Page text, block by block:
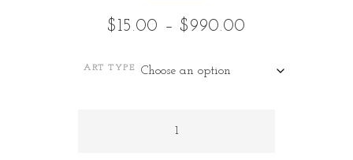
$15.00 – $990.00
ART TYPE